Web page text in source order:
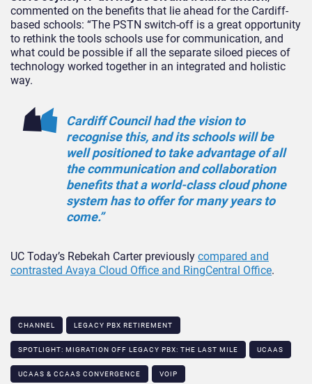
commented on the benefits that lie ahead for the Cardiff-
based schools: “The PSTN switch-off is a great opportunity
to rethink the tools schools use for communication, and
what could be possible if all the separate siloed pieces of
technology worked together in an integrated and holistic
way.
Cardiff Council had the vision to
recognise this, and its schools will be
well positioned to take advantage of all
the communication and collaboration
benefits that a world-class cloud phone
system has to offer for many years to
come.”
UC Today’s Rebekah Carter previously compared and
contrasted Avaya Cloud Office and RingCentral Office.
CHANNEL LEGACY PBX RETIREMENT​
SPOTLIGHT: MIGRATION OFF LEGACY PBX: THE LAST MILE​ UCAAS
UCAAS & CCAAS CONVERGENCE​ VOIP